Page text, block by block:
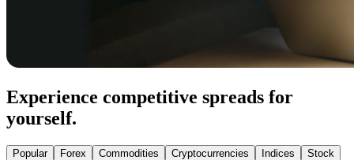
Experience competitive spreads for
yourself.
Popular Forex Commodities Cryptocurrencies Indices Stock